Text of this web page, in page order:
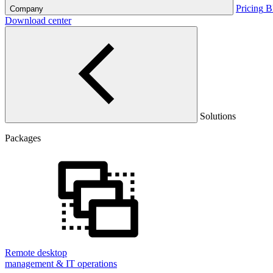
Company Pricing
Download center
Solutions
Packages
Remote desktop
management & IT operations